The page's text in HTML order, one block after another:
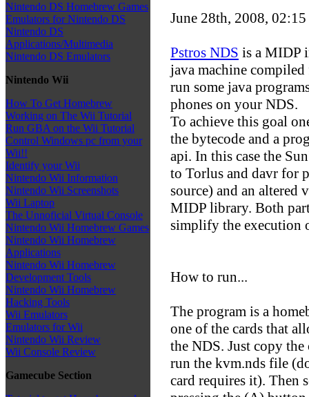
Nintendo DS Homebrew Games
Emulators for Nintendo DS
Nintendo DS
Applications/Multimedia
Nintendo DS Emulators
Nintendo Wii
How To Get Homebrew
Working on The Wii Tutorial
Run GBA on the Wii Tutorial
Control Windows pc from your
Wii!!
Identify your Wii
Nintendo Wii Information
Nintendo Wii Screenshots
Wii Laptop
The Unnoficial Virtual Console
Nintendo Wii Homebrew Games
Nintendo Wii Homebrew
Applications
Nintendo Wii Homebrew
Development Tools
Nintendo Wii Homebrew
Hacking Tools
Wii Emulators
Emulators for Wii
Nintendo Wii Review
Wii Console Review
Gamecube Section
June 28th, 2008, 02:15
Pstros NDS is a MIDP
java machine
run some java
phones on your NDS.
To achieve this goal
the bytecode and a
api. In this case the
to Torlus and davr for
source) and an altered
MIDP library. Both
simplify the execution
How to run...
The program is a
one of the cards that
the NDS. Just copy
run the kvm.nds file
card requires it). Then